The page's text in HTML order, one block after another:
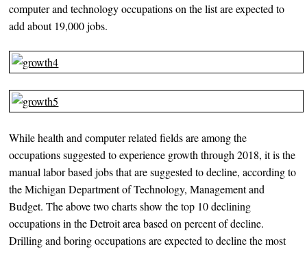
computer and technology occupations on the list are expected to
add about 19,000 jobs.
While health and computer related fields are among the
occupations suggested to experience growth through 2018, it is the
manual labor based jobs that are suggested to decline, according to
the Michigan Department of Technology, Management and
Budget. The above two charts show the top 10 declining
occupations in the Detroit area based on percent of decline.
Drilling and boring occupations are expected to decline the most